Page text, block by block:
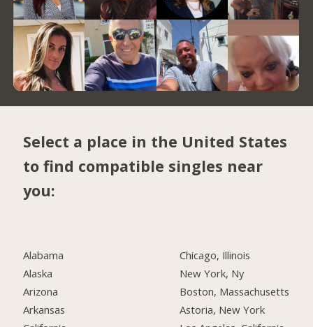
Select a place in the United States
to find compatible singles near
you:
Alabama
Alaska
Arizona
Arkansas
Chicago, Illinois
New York, Ny
Boston, Massachusetts
Astoria, New York